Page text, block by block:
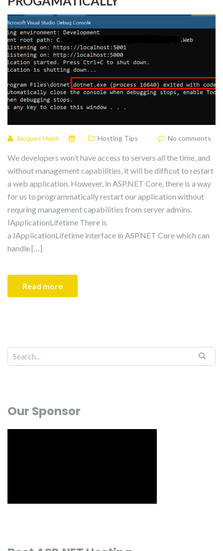
Jacques Hunt Hosting Tips No comments
We developers won’t have access to servers all the time, and
without management capabilities, it will be difficut to restart
a web application. However, in ASP.NET Core, there is a way
for us to programmatically restart our application without
requring management capabilities from server admins.
IApplicationLifetime There is
a IApplicationLifetime interface in ASP.NET Core which can
handle […]
Read more
Our Sponsor